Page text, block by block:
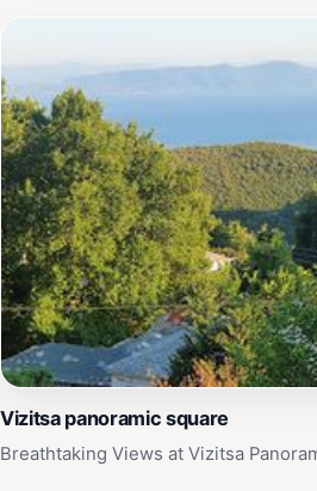
Vizitsa panoramic square
Breathtaking Views at Vizitsa